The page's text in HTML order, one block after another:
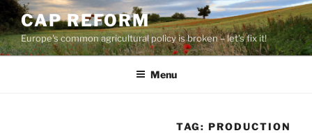
Skip
to
content
CAP REFORM
Europe's common agricultural policy is broken – let's fix it!
Menu
TAG:PRODUCTION